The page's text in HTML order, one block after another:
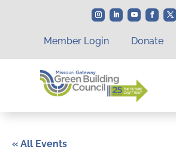
Member Login Donate
« All Events